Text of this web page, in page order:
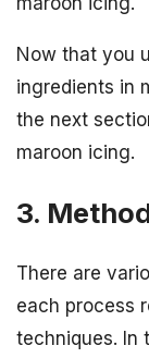
Now that you
ingredients in
the next
maroon icing.
3.
There are
each process
techniques. In